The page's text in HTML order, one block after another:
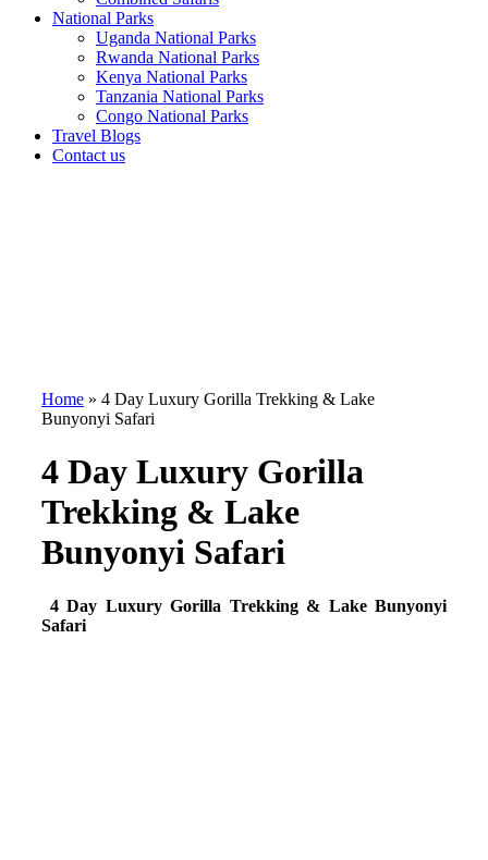
National Parks
Uganda National Parks
Rwanda National Parks
Kenya National Parks
Tanzania National Parks
Congo National Parks
Travel Blogs
Contact us
Home » 4 Day Luxury Gorilla Trekking & Lake
Bunyonyi Safari
4 Day Luxury Gorilla
Trekking & Lake
Bunyonyi Safari
4 Day Luxury Gorilla Trekking & Lake Bunyonyi
Safari